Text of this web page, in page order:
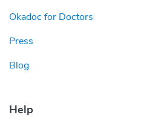
Okadoc for Doctors
Press
Blog
Help